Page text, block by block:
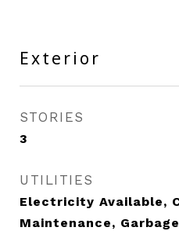
Exterior
STORIES
3
UTILITIES
Electricity Available,
Maintenance,